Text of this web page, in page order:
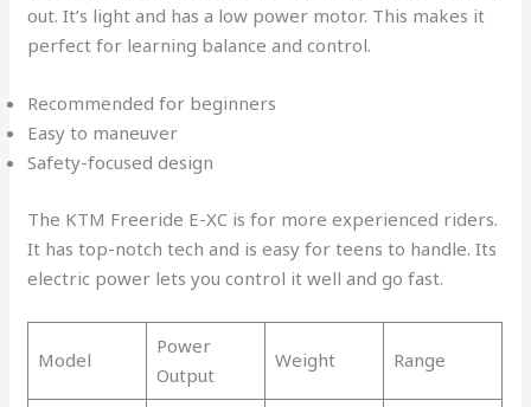
out. It’s light and has a low power motor. This makes it
perfect for learning balance and control.
Recommended for beginners
Easy to maneuver
Safety-focused design
The KTM Freeride E-XC is for more experienced riders.
It has top-notch tech and is easy for teens to handle. Its
electric power lets you control it well and go fast.
Model
Power
Output
Weight Range